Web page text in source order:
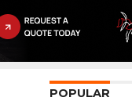
POPULAR